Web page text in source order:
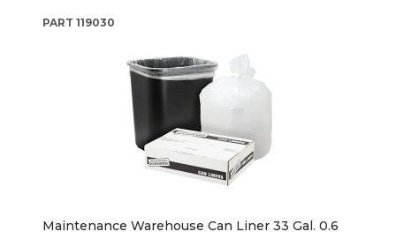
PART 119030
Maintenance Warehouse Can Liner 33 Gal. 0.6